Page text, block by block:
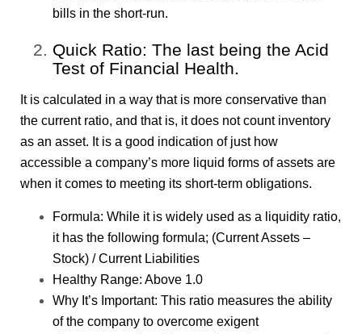
bills in the short-run.
Quick Ratio: The last being the Acid
Test of Financial Health.
It is calculated in a way that is more conservative than
the current ratio, and that is, it does not count inventory
as an asset. It is a good indication of just how
accessible a company’s more liquid forms of assets are
when it comes to meeting its short-term obligations.
Formula: While it is widely used as a liquidity ratio,
it has the following formula; (Current Assets –
Stock) / Current Liabilities
Healthy Range: Above 1.0
Why It’s Important: This ratio measures the ability
of the company to overcome exigent